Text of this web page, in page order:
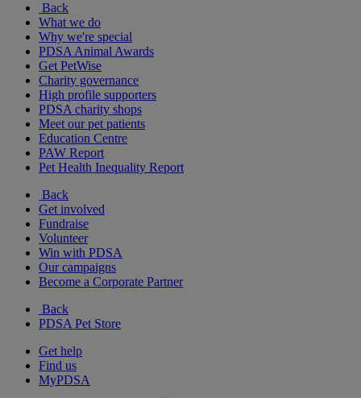
Back
What we do
Why we're special
PDSA Animal Awards
Get PetWise
Charity governance
High profile supporters
PDSA charity shops
Meet our pet patients
Education Centre
PAW Report
Pet Health Inequality Report
Back
Get involved
Fundraise
Volunteer
Win with PDSA
Our campaigns
Become a Corporate Partner
Back
PDSA Pet Store
Get help
Find us
MyPDSA